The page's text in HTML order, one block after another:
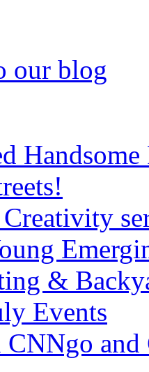
our blog
&
Events
CNNgo and